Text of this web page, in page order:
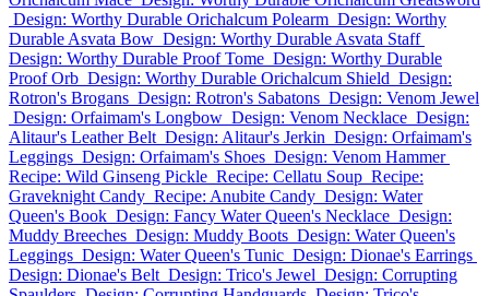
Design: Worthy Durable Orichalcum Polearm Design: Worthy
Durable Asvata Bow Design: Worthy Durable Asvata Staff
Design: Worthy Durable Proof Tome Design: Worthy Durable
Proof Orb Design: Worthy Durable Orichalcum Shield Design:
Rotron's Brogans Design: Rotron's Sabatons Design: Venom Jewel
Design: Orfaimam's Longbow Design: Venom Necklace Design:
Alitaur's Leather Belt Design: Alitaur's Jerkin Design: Orfaimam's
Leggings Design: Orfaimam's Shoes Design: Venom Hammer
Recipe: Wild Ginseng Pickle Recipe: Cellatu Soup Recipe:
Graveknight Candy Recipe: Anubite Candy Design: Water
Queen's Book Design: Fancy Water Queen's Necklace Design:
Muddy Breeches Design: Muddy Boots Design: Water Queen's
Leggings Design: Water Queen's Tunic Design: Dionae's Earrings
Design: Dionae's Belt Design: Trico's Jewel Design: Corrupting